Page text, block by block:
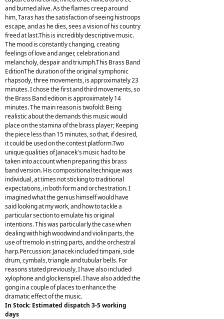
and burned alive. As the flames creep around
him, Taras has the satisfaction of seeing histroops
escape, and as he dies, sees a vision of his country
freed at last.This is incredibly descriptive music.
The mood is constantly changing, creating
feelings of love and anger, celebration and
melancholy, despair and triumph.This Brass Band
EditionThe duration of the original symphonic
rhapsody, three movements, is approximately 23
minutes. I chose the first and third movements, so
the Brass Band edition is approximately 14
minutes. The main reason is twofold: Being
realistic about the demands this music would
place on the stamina of the brass player; Keeping
the piece less than 15 minutes, so that, if desired,
it could be used on the contest platform.Two
unique qualities of Janacek's music had to be
taken into account when preparing this brass
band version. His compositional technique was
individual, at times not sticking to traditional
expectations, in both form and orchestration. I
imagined what the genius himself would have
said looking at my work, and how to tackle a
particular section to emulate his original
intentions. This was particularly the case when
dealing with high woodwind and violin parts, the
use of tremolo in string parts, and the orchestral
harp.Percussion: Janacek included timpani, side
drum, cymbals, triangle and tubular bells. For
reasons stated previously, I have also included
xylophone and glockenspiel. I have also added the
gong in a couple of places to enhance the
dramatic effect of the music.
In Stock: Estimated dispatch 3-5 working
days